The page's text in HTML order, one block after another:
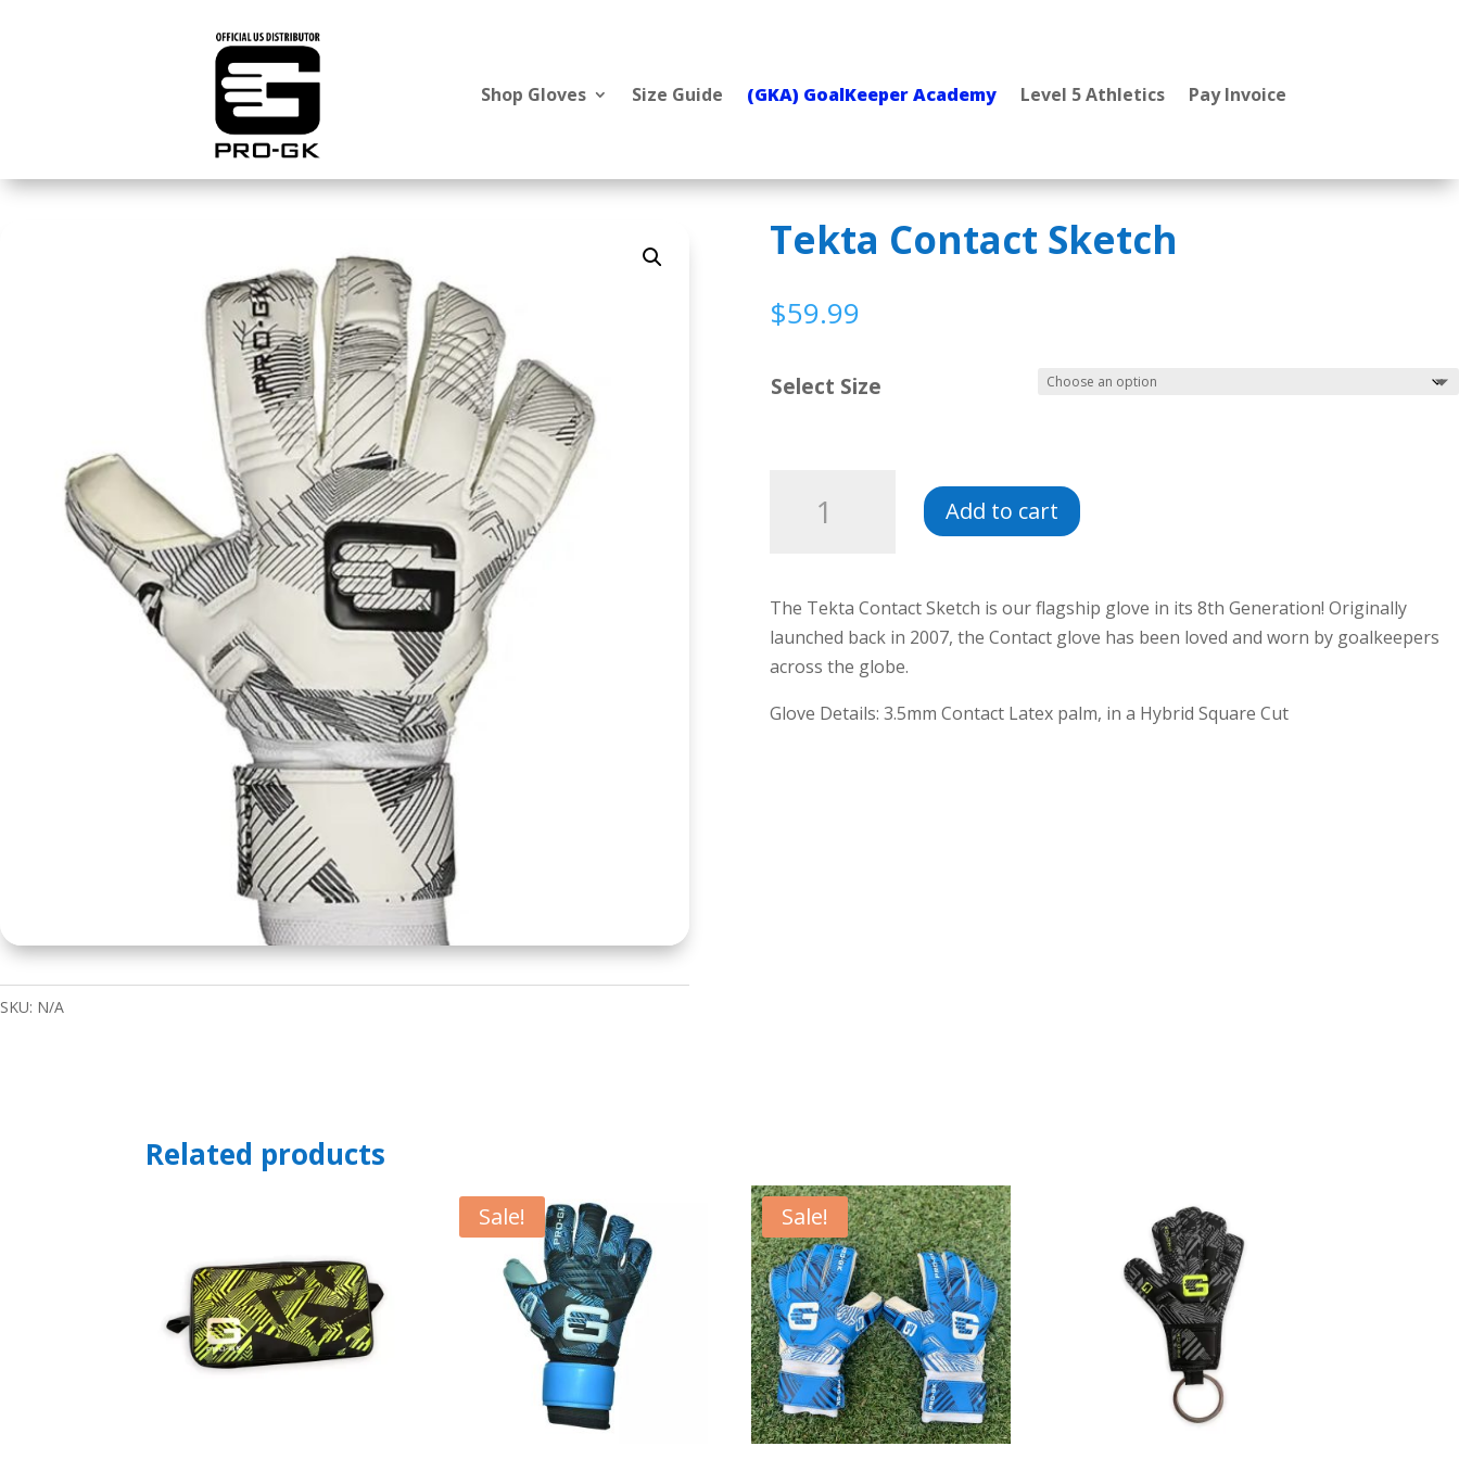
Shop Gloves Size Guide (GKA) GoalKeeper Academy Level 5 Athletics Pay Invoice
SKU: N/A
Tekta Contact Sketch
$59.99
Select Size
Contact
Add to cart
The Tekta Contact Sketch is our flagship glove in its 8th Generation! Originally
launched back in 2007, the Contact glove has been loved and worn by goalkeepers
across the globe.
Glove Details: 3.5mm Contact Latex palm, in a Hybrid Square Cut
Related products
Sale! Sale!